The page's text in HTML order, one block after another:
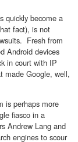
quickly become a
fact), is not
Fresh from
Android devices
in court with IP
made Google, well,
is perhaps more
fiasco in a
Andrew Lang and
engines to scour